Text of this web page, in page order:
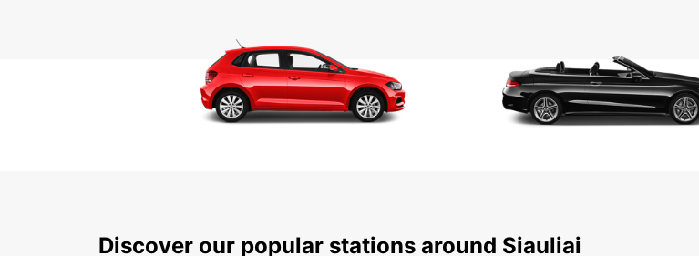
Discover our popular stations around Siauliai